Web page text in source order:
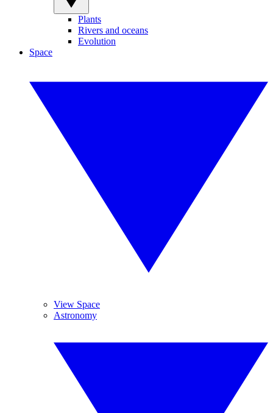
Plants
Rivers and oceans
Evolution
Space
View Space
Astronomy